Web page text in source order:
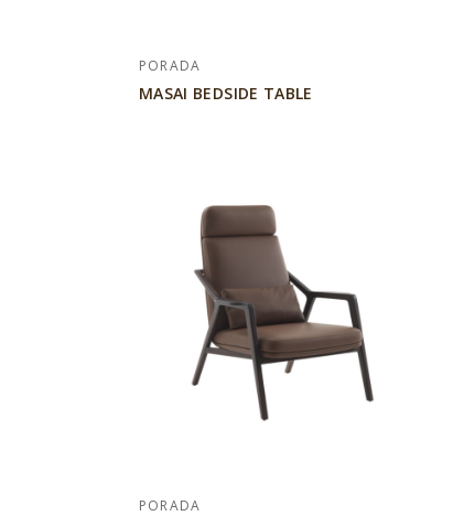
PORADA
MASAI BEDSIDE TABLE
PORADA